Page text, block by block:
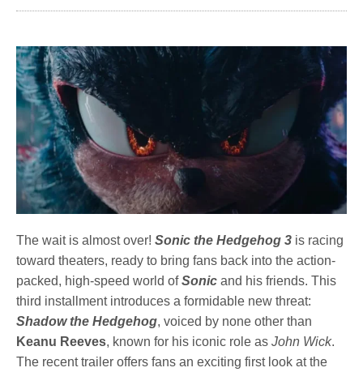
The wait is almost over!Sonic the Hedgehog 3 is racing
toward theaters, ready to bring fans back into the action-
packed, high-speed world ofSonic and his friends. This
third installment introduces a formidable new threat:
Shadow the Hedgehog, voiced by none other than
Keanu Reeves, known for his iconic role asJohn Wick.
The recent trailer offers fans an exciting first look at the